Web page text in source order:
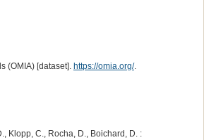
(OMIA) [dataset]. https://omia.org/.
Klopp, C., Rocha, D., Boichard, D. :